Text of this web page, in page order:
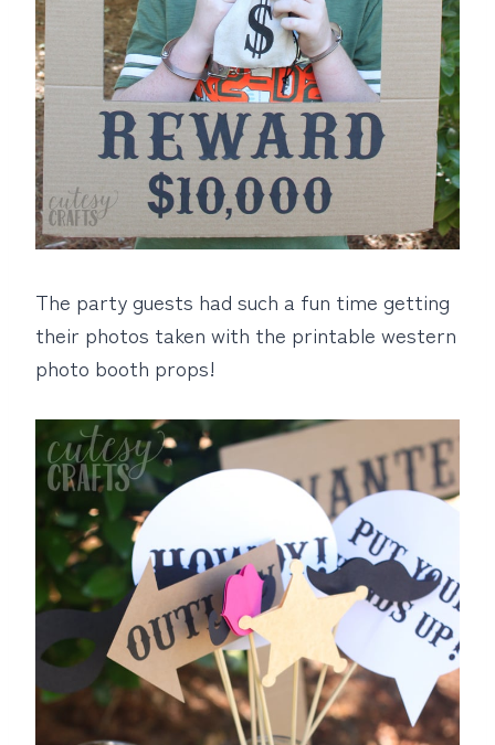
The party guests had such a fun time getting
their photos taken with the printable western
photo booth props!